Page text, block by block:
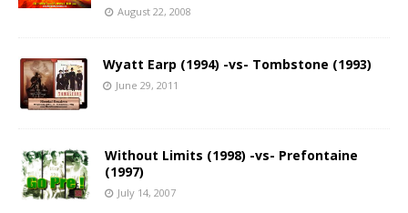
August 22, 2008
Wyatt Earp (1994) -vs- Tombstone (1993)
June 29, 2011
Without Limits (1998) -vs- Prefontaine
(1997)
July 14, 2007